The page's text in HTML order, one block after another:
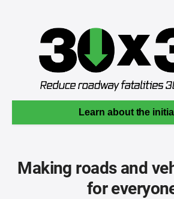
Learn about the
Making roads and
for